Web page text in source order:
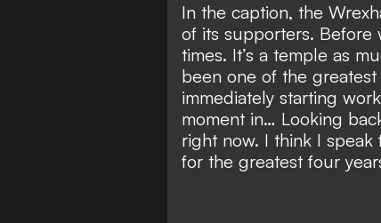
In the caption, the
of its supporters. Before
times. It’s a temple as
been one of the greatest
immediately starting
moment in… Looking
right now. I think I speak
for the greatest four